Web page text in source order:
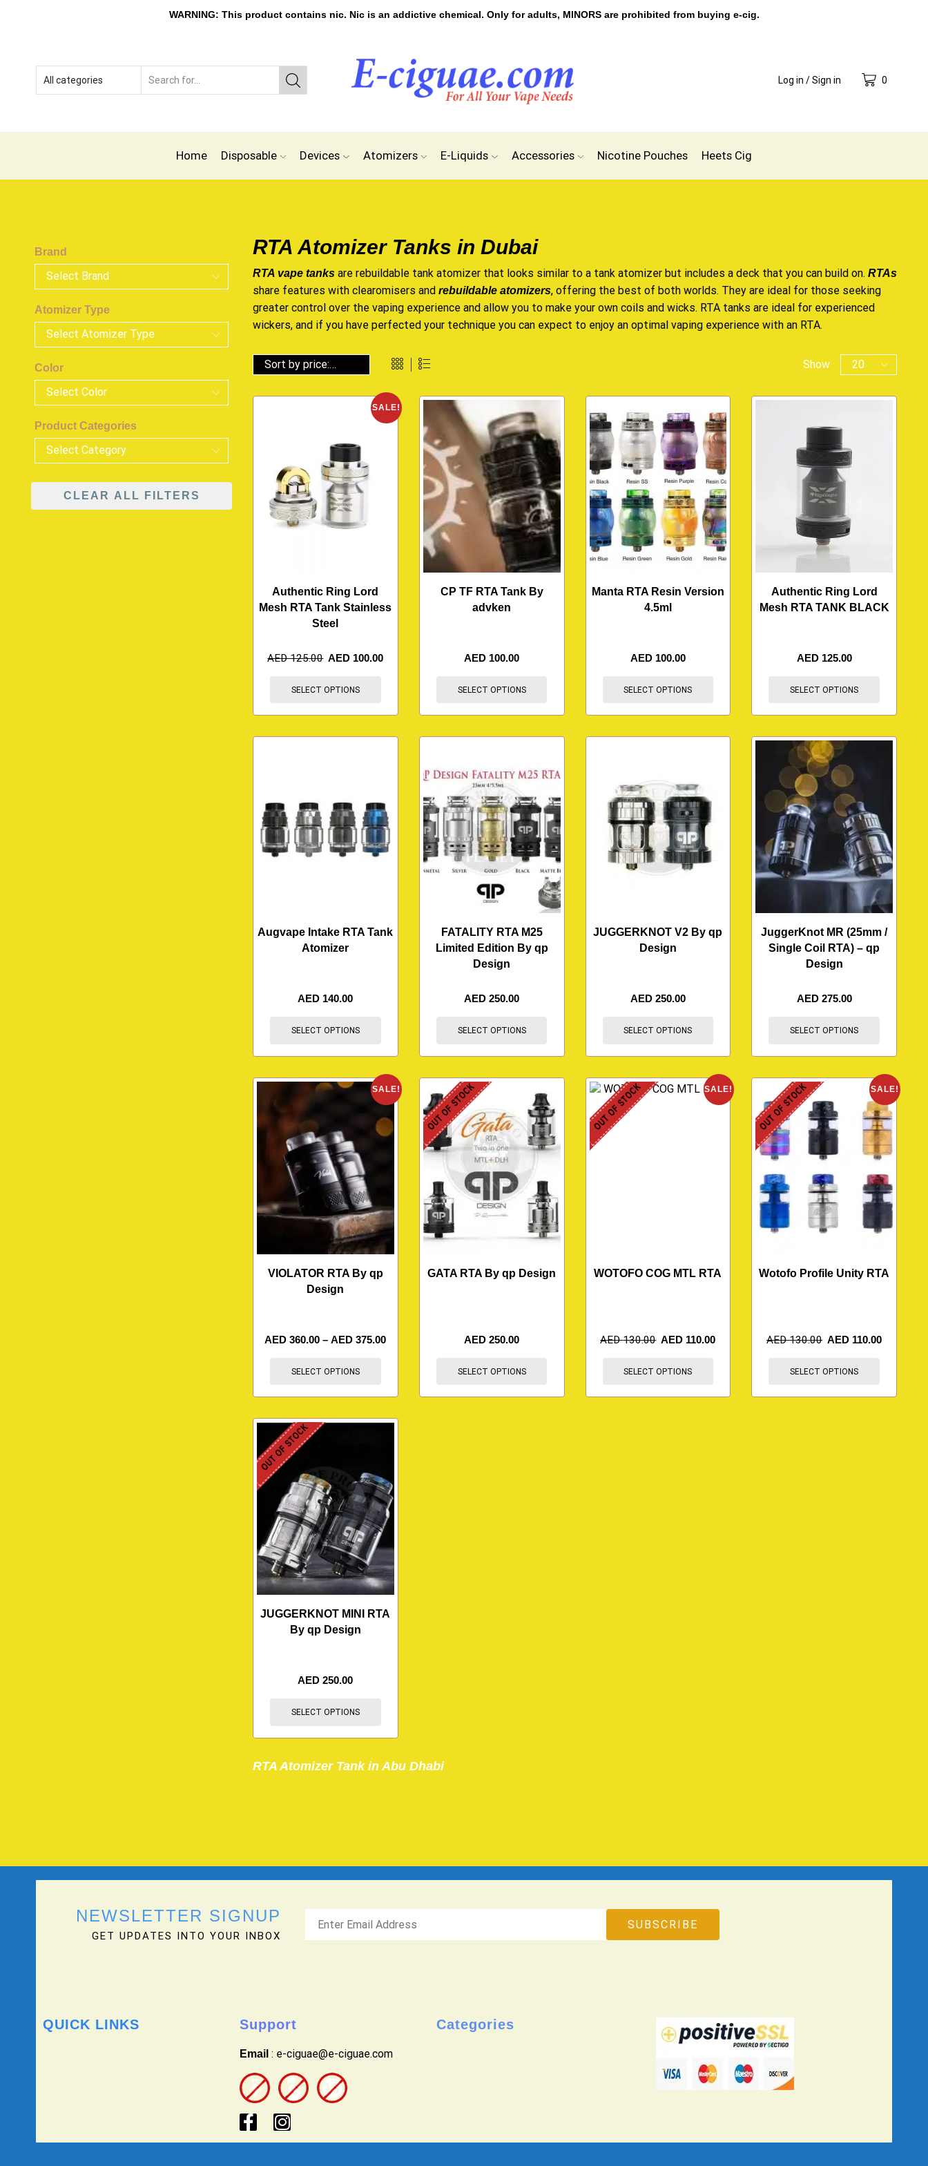
WARNING: This product contains nic. Nic is an addictive chemical. Only for adults, MINORS are prohibited from buying e-cig.
Log in / Sign in 0
Home Disposable Devices Atomizers E-Liquids Accessories Nicotine Pouches Heets Cig
RTA Atomizer Tanks in Dubai
RTA vape tanks are rebuildable tank atomizer that looks similar to a tank atomizer but includes a deck that you can build on. RTAs
share features with clearomisers and rebuildable atomizers, offering the best of both worlds. They are ideal for those seeking
greater control over the vaping experience and allow you to make your own coils and wicks. RTA tanks are ideal for experienced
wickers, and if you have perfected your technique you can expect to enjoy an optimal vaping experience with an RTA.
Show
SALE!
Authentic Ring Lord
Mesh RTA Tank Stainless
Steel
AED125.00 AED 100.00
SELECT OPTIONS
CP TF RTA Tank By
advken
AED 100.00
SELECT OPTIONS
Manta RTA Resin Version
4.5ml
AED 100.00
SELECT OPTIONS
Authentic Ring Lord
Mesh RTA TANK BLACK
AED 125.00
SELECT OPTIONS
Augvape Intake RTA Tank
Atomizer
AED 140.00
SELECT OPTIONS
FATALITY RTA M25
Limited Edition By qp
Design
AED250.00
SELECT OPTIONS
JUGGERKNOT V2 By qp
Design
AED 250.00
SELECT OPTIONS
JuggerKnot MR (25mm /
Single Coil RTA) – qp
Design
AED 275.00
SELECT OPTIONS
SALE!
VIOLATOR RTA By qp
Design
AED360.00 – AED375.00
SELECT OPTIONS
OUT OF STOCK
GATA RTA By qp Design
AED250.00
SELECT OPTIONS
SALE!
OUT OF STOCK
WOTOFO COG MTL RTA
AED130.00 AED 110.00
SELECT OPTIONS
SALE!
OUT OF STOCK
Wotofo Profile Unity RTA
AED130.00 AED 110.00
SELECT OPTIONS
OUT OF STOCK
JUGGERKNOT MINI RTA
By qp Design
AED250.00
SELECT OPTIONS
RTA Atomizer Tank in Abu Dhabi
Brand
Atomizer Type
Color
Product Categories
CLEAR ALL FILTERS
NEWSLETTER SIGNUP
GET UPDATES INTO YOUR INBOX
QUICK LINKS Support
Email : e-ciguae@e-ciguae.com
Categories